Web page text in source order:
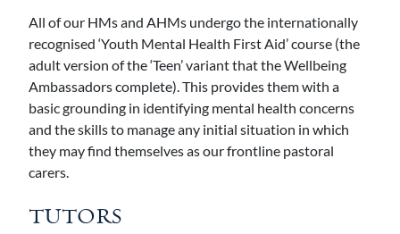
All of our HMs and AHMs undergo the internationally
recognised ‘Youth Mental Health First Aid’ course (the
adult version of the ‘Teen’ variant that the Wellbeing
Ambassadors complete). This provides them with a
basic grounding in identifying mental health concerns
and the skills to manage any initial situation in which
they may find themselves as our frontline pastoral
carers.
TUTORS